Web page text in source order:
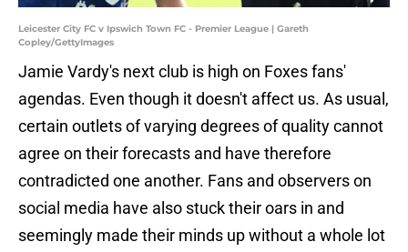
Leicester City FC v Ipswich Town FC - Premier League | Gareth
Copley/GettyImages
Jamie Vardy's next club is high on Foxes fans'
agendas. Even though it doesn't affect us. As usual,
certain outlets of varying degrees of quality cannot
agree on their forecasts and have therefore
contradicted one another. Fans and observers on
social media have also stuck their oars in and
seemingly made their minds up without a whole lot